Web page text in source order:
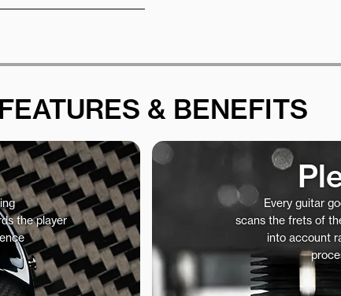
& BENEFITS
the player
Every guitar
scans the frets of
into account